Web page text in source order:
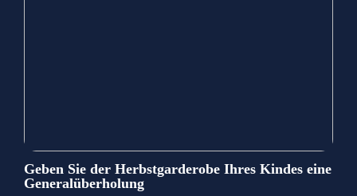
Geben Sie der Herbstgarderobe Ihres Kindes eine
Generalüberholung